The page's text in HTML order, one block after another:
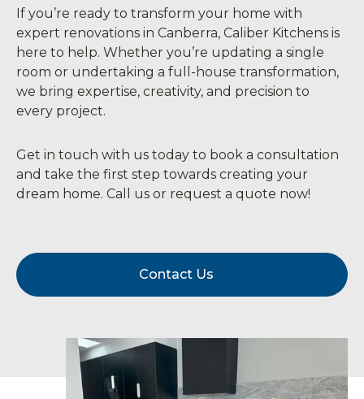
If you’re ready to transform your home with
expert renovations in Canberra, Caliber Kitchens is
here to help. Whether you’re updating a single
room or undertaking a full-house transformation,
we bring expertise, creativity, and precision to
every project.
Get in touch with us today to book a consultation
and take the first step towards creating your
dream home. Call us or request a quote now!
Contact Us